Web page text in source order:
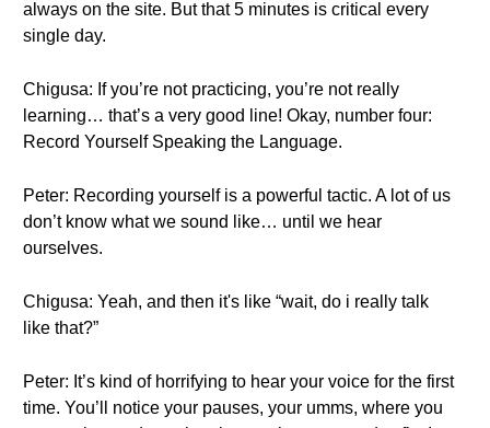
always on the site. But that 5 minutes is critical every
single day.
Chigusa: If you’re not practicing, you’re not really
learning… that’s a very good line! Okay, number four:
Record Yourself Speaking the Language.
Peter: Recording yourself is a powerful tactic. A lot of us
don’t know what we sound like… until we hear
ourselves.
Chigusa: Yeah, and then it's like “wait, do i really talk
like that?”
Peter: It’s kind of horrifying to hear your voice for the first
time. You’ll notice your pauses, your umms, where you